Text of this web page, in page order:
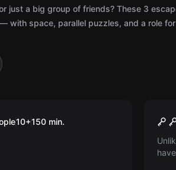
just a big group of friends? These 3
with space, parallel puzzles, and a role
10+150 min.